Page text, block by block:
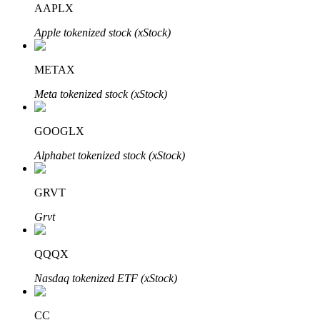
BTR Lockups
Exclusive investments for BTR holders
Loans
AAPLX
Apple tokenized stock (xStock)
METAX
Meta tokenized stock (xStock)
GOOGLX
Alphabet tokenized stock (xStock)
GRVT
Grvt
QQQX
Nasdaq tokenized ETF (xStock)
CC